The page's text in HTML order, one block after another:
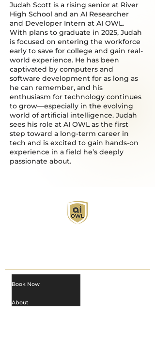
Judah Scott is a rising senior at River
High School and an AI Researcher
and Developer Intern at AI OWL.
With plans to graduate in 2025, Judah
is focused on entering the workforce
early to save for college and gain real-
world experience. He has been
captivated by computers and
software development for as long as
he can remember, and his
enthusiasm for technology continues
to grow—especially in the evolving
world of artificial intelligence. Judah
sees his role at AI OWL as the first
step toward a long-term career in
tech and is excited to gain hands-on
experience in a field he’s deeply
passionate about.
About
Book Now